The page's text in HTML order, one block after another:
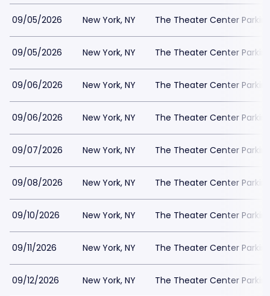
09/05/2026 New York, NY The Theater Center
09/05/2026 New York, NY The Theater Center
09/06/2026 New York, NY The Theater Center
09/06/2026 New York, NY The Theater Center
09/07/2026 New York, NY The Theater Center
09/08/2026 New York, NY The Theater Center
09/10/2026 New York, NY The Theater Center
09/11/2026 New York, NY The Theater Center
09/12/2026 New York, NY The Theater Center